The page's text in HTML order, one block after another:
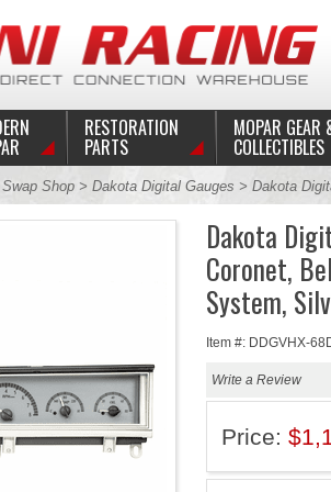
RESTORATION
PARTS
MOPAR GEAR
COLLECTIBLES
Shop> Dakota Digital Gauges > Dakota
Dakota
Coronet,
System,
Item #: DDGVHX-
Write a Review
Price: